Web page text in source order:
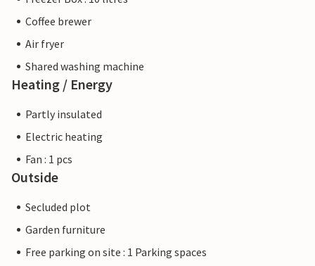
Coffee brewer
Air fryer
Shared washing machine
Heating / Energy
Partly insulated
Electric heating
Fan : 1 pcs
Outside
Secluded plot
Garden furniture
Free parking on site : 1 Parking spaces